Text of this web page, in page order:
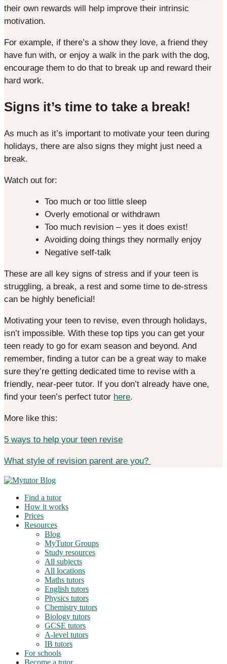
their own rewards will help improve their intrinsic
motivation.
For example, if there’s a show they love, a friend they
have fun with, or enjoy a walk in the park with the dog,
encourage them to do that to break up and reward their
hard work.
Signs it’s time to take a break!
As much as it’s important to motivate your teen during
holidays, there are also signs they might just need a
break.
Watch out for:
Too much or too little sleep
Overly emotional or withdrawn
Too much revision – yes it does exist!
Avoiding doing things they normally enjoy
Negative self-talk
These are all key signs of stress and if your teen is
struggling, a break, a rest and some time to de-stress
can be highly beneficial!
Motivating your teen to revise, even through holidays,
isn’t impossible. With these top tips you can get your
teen ready to go for exam season and beyond. And
remember, finding a tutor can be a great way to make
sure they’re getting dedicated time to revise with a
friendly, near-peer tutor. If you don’t already have one,
find your teen’s perfect tutor here.
More like this:
5 ways to help your teen revise
What style of revision parent are you?
Find a tutor
How it works
Prices
Resources
Blog
MyTutor Groups
Study resources
All subjects
All locations
Maths tutors
English tutors
Physics tutors
Chemistry tutors
Biology tutors
GCSE tutors
A-level tutors
IB tutors
For schools